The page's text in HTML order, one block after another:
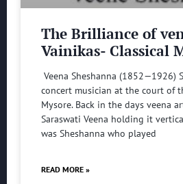
The Brilliance of
Vainikas- Classical
Veena Sheshanna (1852—1926)
concert musician at the court of
Mysore. Back in the days veena
Saraswati Veena holding it
was Sheshanna who played
READ MORE »